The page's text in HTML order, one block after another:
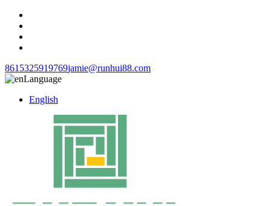
8615325919769jamie@runhui88.com
Language
English